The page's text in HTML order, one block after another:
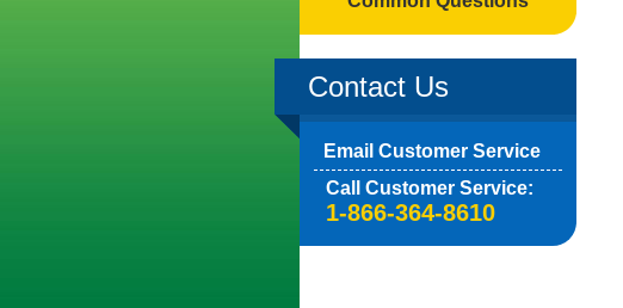
Contact Us
Email Customer Service
Call Customer Service:
1-866-364-8610